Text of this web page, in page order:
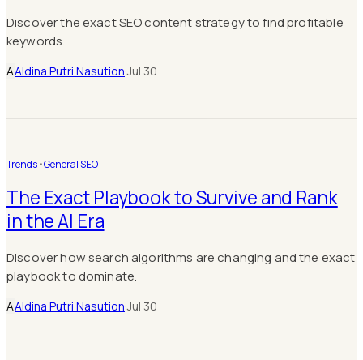
Discover the exact SEO content strategy to find profitable
keywords.
AAldina Putri Nasution·Jul 30
Trends•General SEO
The Exact Playbook to Survive and Rank
in the AI Era
Discover how search algorithms are changing and the exact
playbook to dominate.
AAldina Putri Nasution·Jul 30